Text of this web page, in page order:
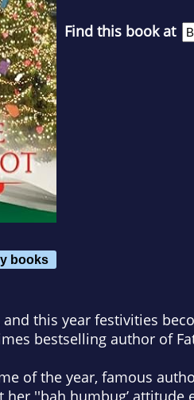
books
Find this book at
and this year festivities
bestselling author of
of the year, famous
''bah humbug’